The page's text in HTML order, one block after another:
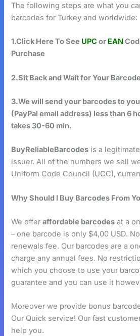
The following steps are what you
barcodes for Turkey and worldwide:
1.Click Here To See UPC or EAN
Purchase
2.Sit Back and Wait for Your
3.We will send your barcodes to
(PayPal email address) less than 6
takes 30-60 min.
BuyReliableBarcodes is a
issuer. All of the numbers we sell
Uniform Code Council (UCC),
Why Should I Buy Barcodes From
We offeraffordable barcodes at a
– one barcode is only $4,00 USD.
renewals fee. Our barcodes are a
charge any annual fees. No
which you choose to use your
guarantee and you can use it
Moreover we provide bonus
Our Quick service! Our fast
help you.